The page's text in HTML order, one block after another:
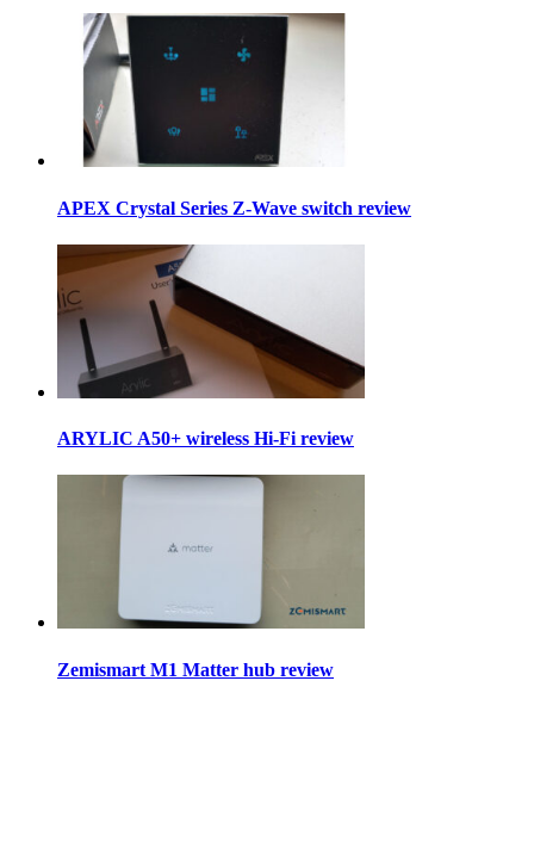
APEX Crystal Series Z-Wave switch review
ARYLIC A50+ wireless Hi-Fi review
Zemismart M1 Matter hub review